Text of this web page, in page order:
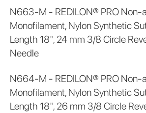
N663-M - REDILON® PRO Non-
Monofilament, Nylon Synthetic
Length 18", 24 mm 3/8 Circle
Needle
N664-M - REDILON® PRO Non-
Monofilament, Nylon Synthetic
Length 18", 26 mm 3/8 Circle